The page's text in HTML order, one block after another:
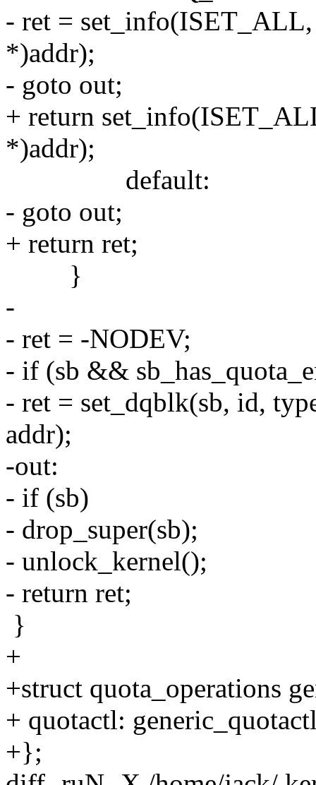
- ret =
*)addr);
- goto out;
+ return
*)addr);
default:
- goto out;
+ return ret;
}
-
- ret = -NODEV;
- if (sb &&
- ret = set_dqblk(sb, id,
addr);
-out:
- if (sb)
- drop_super(sb);
- unlock_kernel();
- return ret;
}
+
+struct quota_operations
+ quotactl:
+};